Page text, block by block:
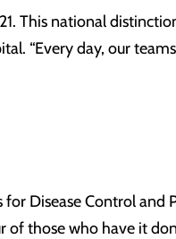
This national
“Every day, our
Disease Control and
those who have it